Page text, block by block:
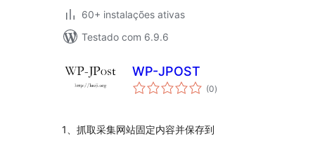
60+ instalações ativas
Testado com 6.9.6
WP-JPOST
(0avaliações
totais
)
1、抓取采集网站固定内容并保存到